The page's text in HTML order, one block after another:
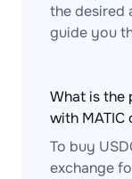
the desired
guide you
What is the
with MATIC
To buy
exchange